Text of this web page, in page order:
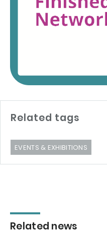
Related tags
EVENTS & EXHIBITIONS
Related news